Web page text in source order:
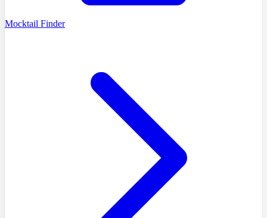
Mocktail Finder